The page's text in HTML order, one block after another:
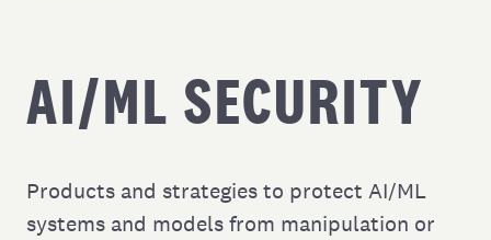
AI/ML SECURITY
Products and strategies to protect AI/ML
systems and models from manipulation or